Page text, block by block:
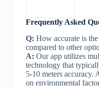
Frequently Asked
Q: How accurate is
compared to other
A: Our app utilizes
technology that
5-10 meters accuracy.
on environmental